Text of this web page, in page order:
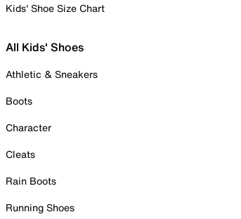
Kids' Shoe Size Chart
All Kids' Shoes
Athletic & Sneakers
Boots
Character
Cleats
Rain Boots
Running Shoes